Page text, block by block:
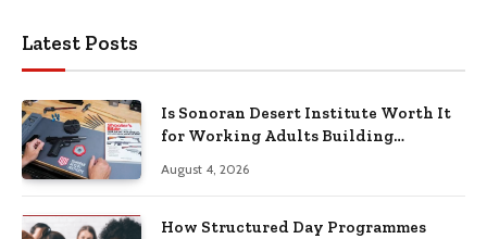
Latest Posts
Is Sonoran Desert Institute Worth It
for Working Adults Building
August 4, 2026
How Structured Day Programmes